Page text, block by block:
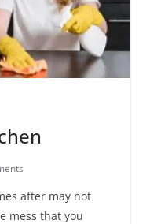
after may not
mess that you